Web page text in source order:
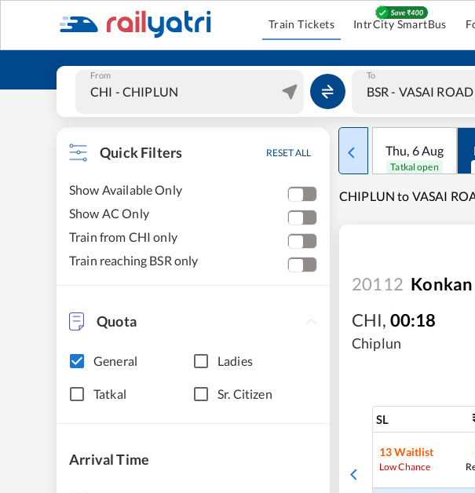
Train Tickets IntrCity SmartBus
From To
Quick Filters RESET ALL
Show Available Only
Show AC Only
Train from CHI only
Train reaching BSR only
Quota
General Ladies
Tatkal Sr. Citizen
Arrival Time
Thu, 6Aug
Tatkal open
CHIPLUN to VASAI
20112 Konkan
CHI, 00:18
Chiplun
SL
13 Waitlist
Low Chance